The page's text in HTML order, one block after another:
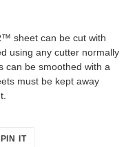
sheet can be cut with
using any cutter normally
can be smoothed with a
must be kept away
PIN ITPIN